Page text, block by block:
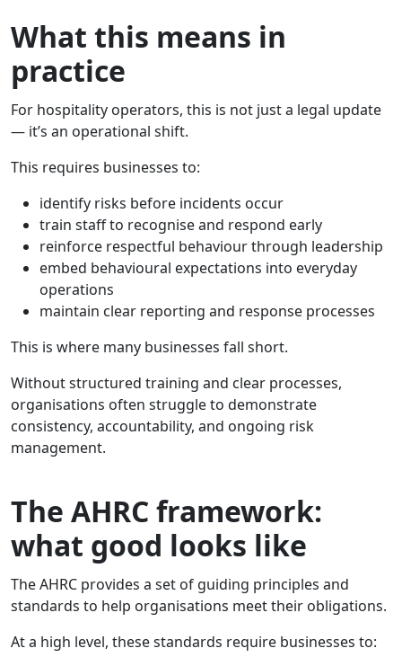
What this means in
practice
For hospitality operators, this is not just a legal update
— it’s an operational shift.
This requires businesses to:
identify risks before incidents occur
train staff to recognise and respond early
reinforce respectful behaviour through leadership
embed behavioural expectations into everyday
operations
maintain clear reporting and response processes
This is where many businesses fall short.
Without structured training and clear processes,
organisations often struggle to demonstrate
consistency, accountability, and ongoing risk
management.
The AHRC framework:
what good looks like
The AHRC provides a set of guiding principles and
standards to help organisations meet their obligations.
At a high level, these standards require businesses to: